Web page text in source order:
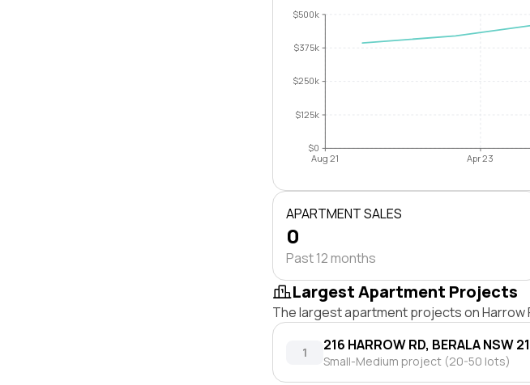
$0
$125k
$250k
$375k
$500k
Aug 21 Apr 23
APARTMENT SALES
0
Past 12 months
Largest Apartment Projects
The largest apartment projects on Harrow
1 216 HARROW RD, BERALA NSW
Small-Medium project (20-50 lots)